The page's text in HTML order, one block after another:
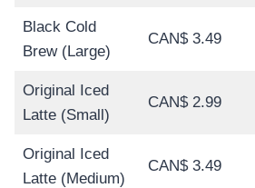
Black Cold
Brew (Large)
CAN$ 3.49
Original Iced
Latte (Small)
CAN$ 2.99
Original Iced
Latte (Medium)
CAN$ 3.49